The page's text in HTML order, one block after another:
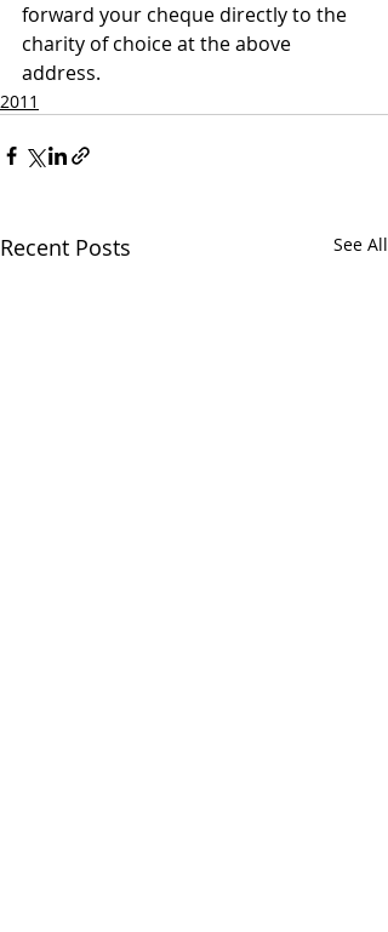
forward your cheque directly to the
charity of choice at the above
address.
2011
Recent Posts See All